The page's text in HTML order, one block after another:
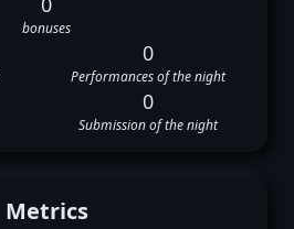
bonuses
0
Performances of the night
0
Submission of the night
Metrics